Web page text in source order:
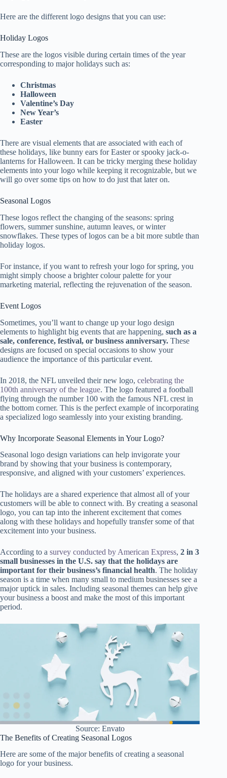
Here are the different logo designs that you can use:
Holiday Logos
These are the logos visible during certain times of the year
corresponding to major holidays such as:
Christmas
Halloween
Valentine’s Day
New Year’s
Easter
There are visual elements that are associated with each of
these holidays, like bunny ears for Easter or spooky jack-o-
lanterns for Halloween. It can be tricky merging these holiday
elements into your logo while keeping it recognizable, but we
will go over some tips on how to do just that later on.
Seasonal Logos
These logos reflect the changing of the seasons: spring
flowers, summer sunshine, autumn leaves, or winter
snowflakes. These types of logos can be a bit more subtle than
holiday logos.
For instance, if you want to refresh your logo for spring, you
might simply choose a brighter colour palette for your
marketing material, reflecting the rejuvenation of the season.
Event Logos
Sometimes, you’ll want to change up your logo design
elements to highlight big events that are happening, such as a
sale, conference, festival, or business anniversary. These
designs are focused on special occasions to show your
audience the importance of this particular event.
In 2018, the NFL unveiled their new logo, celebrating the
100th anniversary of the league. The logo featured a football
flying through the number 100 with the famous NFL crest in
the bottom corner. This is the perfect example of incorporating
a specialized logo seamlessly into your existing branding.
Why Incorporate Seasonal Elements in Your Logo?
Seasonal logo design variations can help invigorate your
brand by showing that your business is contemporary,
responsive, and aligned with your customers’ experiences.
The holidays are a shared experience that almost all of your
customers will be able to connect with. By creating a seasonal
logo, you can tap into the inherent excitement that comes
along with these holidays and hopefully transfer some of that
excitement into your business.
According to a survey conducted by American Express, 2 in 3
small businesses in the U.S. say that the holidays are
important for their business’s financial health. The holiday
season is a time when many small to medium businesses see a
major uptick in sales. Including seasonal themes can help give
your business a boost and make the most of this important
period.
Source: Envato
The Benefits of Creating Seasonal Logos
Here are some of the major benefits of creating a seasonal
logo for your business.